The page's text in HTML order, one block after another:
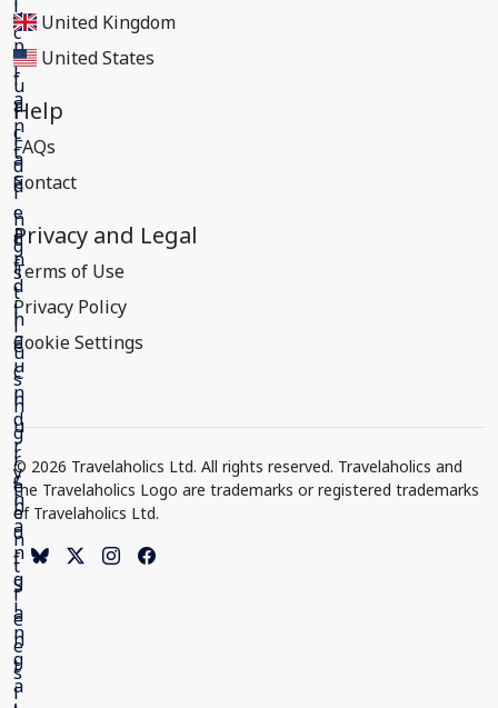
United Kingdom
United States
Help
FAQs
Contact
Privacy and Legal
Terms of Use
Privacy Policy
Cookie Settings
© 2026 Travelaholics Ltd. All rights reserved. Travelaholics and
the Travelaholics Logo are trademarks or registered trademarks
of Travelaholics Ltd.